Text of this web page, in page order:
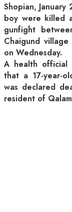
Shopian,
boy were killed
gunfight
Chaigund
on Wednesday.
A health official
that a 17-year-
was declared
resident of